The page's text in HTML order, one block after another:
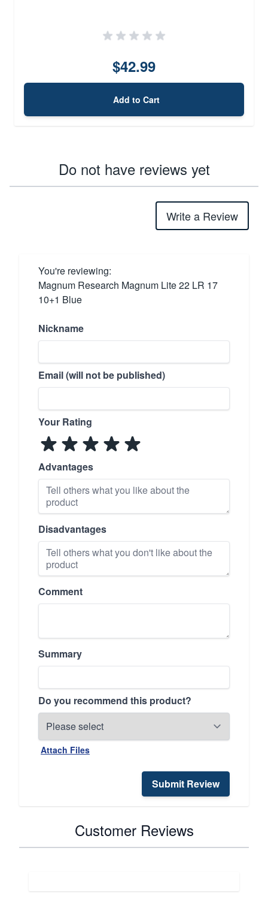
$42.99
Add to Cart
Do not have reviews yet
Write a Review
You're reviewing:
Magnum Research Magnum Lite 22 LR 17
10+1 Blue
Nickname
Email (will not be published)
Your Rating
Advantages
Disadvantages
Comment
Summary
Do you recommend this product?
Attach Files
Submit Review
Customer Reviews